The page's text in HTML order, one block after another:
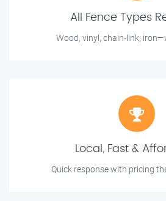
All Fence Types
Wood, vinyl, chain-link,
Local, Fast &
Quick response with pricing